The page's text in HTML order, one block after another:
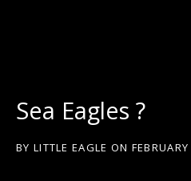
Sea Eagles ?
BY LITTLE EAGLE ON